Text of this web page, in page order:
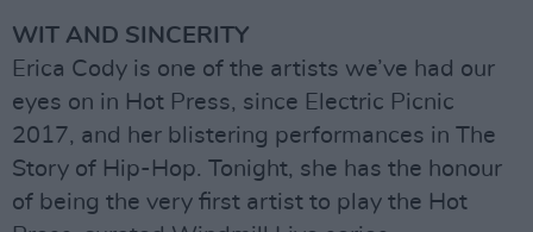
WIT AND SINCERITY
Erica Cody is one of the artists we’ve had our
eyes on in Hot Press, since Electric Picnic
2017, and her blistering performances in The
Story of Hip-Hop. Tonight, she has the honour
of being the very first artist to play the Hot